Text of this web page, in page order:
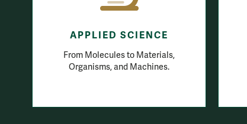
APPLIED SCIENCE
From Molecules to Materials,
Organisms, and Machines.